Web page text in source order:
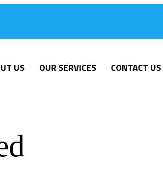
US OUR SERVICES CONTACT US